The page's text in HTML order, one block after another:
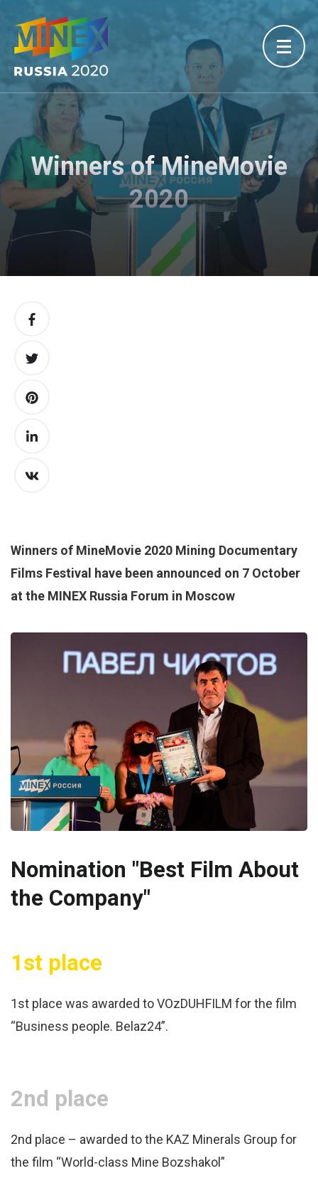
Winners of MineMovie
2020
Winners of MineMovie 2020 Mining Documentary
Films Festival have been announced on 7 October
at the MINEX Russia Forum in Moscow
Nomination "Best Film About
the Company"
1st place
1st place was awarded to VOzDUHFILM for the film
“Business people. Belaz24”.
2nd place
2nd place – awarded to the KAZ Minerals Group for
the film “World-class Mine Bozshakol”